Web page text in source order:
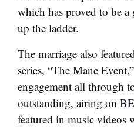
which has proved to be a
up the ladder.
The marriage also
series, “The Mane
engagement all through
outstanding, airing on
featured in music videos